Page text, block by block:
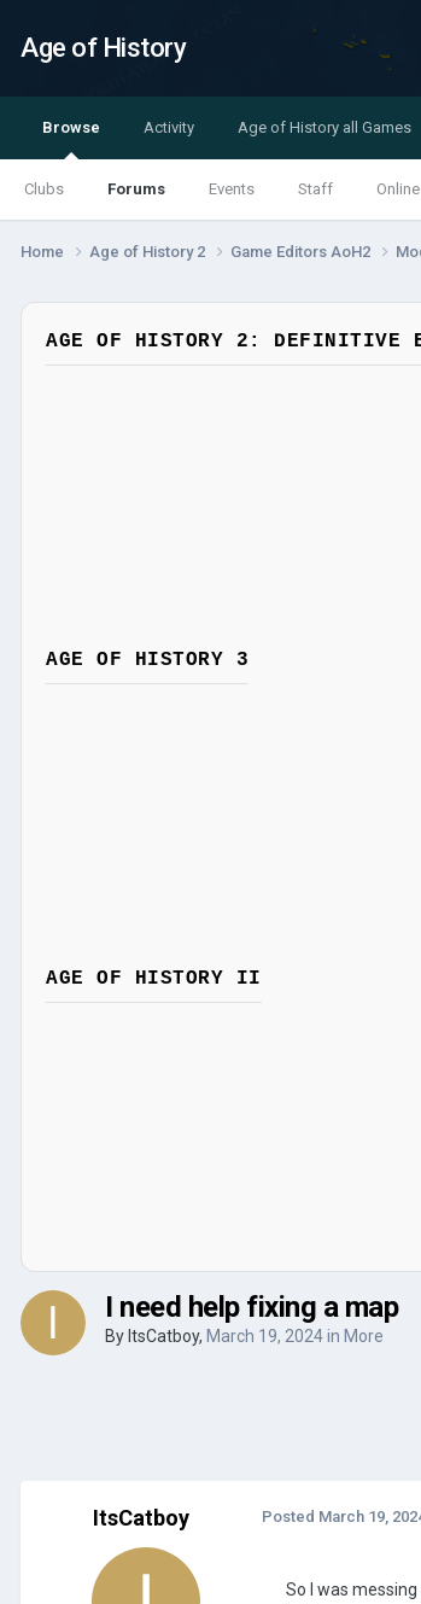
Age of History
Browse
Clubs Forums Events Staff
Activity Age of History all Games
Home Age of History 2 Game Editors AoH2
AGE OF HISTORY 2: DEFINITIVE
AGE OF HISTORY 3
AGE OF HISTORY II
I need help fixing a map
By ItsCatboy, March 19, 2024in More
ItsCatboy Posted March 19,
So I was